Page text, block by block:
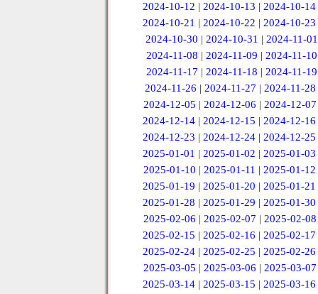
2024-10-12 |2024-10-13 |2024-10-14
2024-10-21 |2024-10-22 |2024-10-23
2024-10-30 | 2024-10-31 | 2024-11-01
2024-11-08 |2024-11-09 |2024-11-10
2024-11-17 | 2024-11-18 | 2024-11-19
2024-11-26 | 2024-11-27 | 2024-11-28
2024-12-05 | 2024-12-06 | 2024-12-07
2024-12-14 |2024-12-15 |2024-12-16
2024-12-23 |2024-12-24 |2024-12-25
2025-01-01 |2025-01-02 |2025-01-03
2025-01-10 | 2025-01-11 | 2025-01-12
2025-01-19 |2025-01-20 |2025-01-21
2025-01-28 |2025-01-29 |2025-01-30
2025-02-06 | 2025-02-07 | 2025-02-08
2025-02-15 |2025-02-16 |2025-02-17
2025-02-24 |2025-02-25 |2025-02-26
2025-03-05 | 2025-03-06 | 2025-03-07
2025-03-14 |2025-03-15 |2025-03-16